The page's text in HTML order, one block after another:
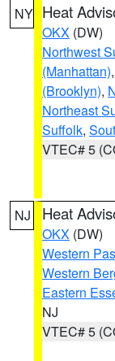
NY Heat
OKX (DW)
Northwest
(Manhattan),
(Brooklyn),
Northeast
Suffolk,
VTEC# 5
NJ Heat
OKX (DW)
Western
Western
Eastern
NJ
VTEC# 5